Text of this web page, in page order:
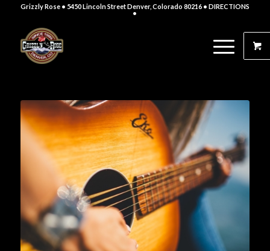
Grizzly Rose • 5450 Lincoln Street Denver, Colorado 80216 • DIRECTIONS
•